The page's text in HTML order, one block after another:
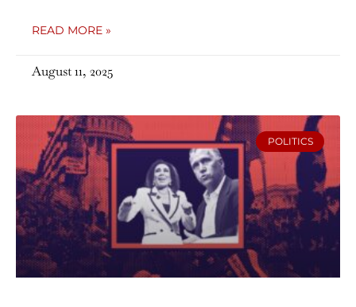
READ MORE »
August 11, 2025
POLITICS